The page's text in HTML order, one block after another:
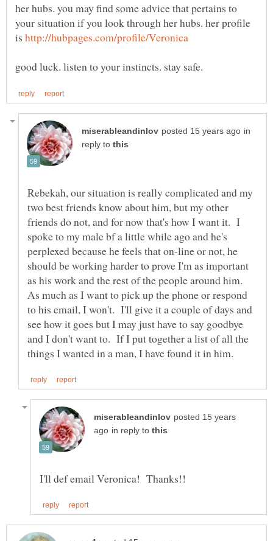
her hubs. you may find some advice that pertains to
your situation if you look through her hubs. her profile
is
in
reply to
Rebekah, our situation is really complicated and my
two best friends know about him, but my other
friends do not, and for now that's how I want it. I
spoke to my male bf a little while ago and he's
perplexed because he feels that on-line or not, he
should be working harder to prove I'm as important
as his work and the rest of the people around him.
As much as I want to pick up the phone or respond
to his email, I won't. I'll give it a couple of days and
see how it goes but I may just have to say goodbye
and I don't want to. If I put together a list of all the
posted 15 years
in reply to